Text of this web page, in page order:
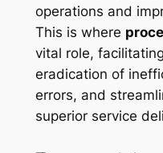
operations and
This is where
vital role,
eradication of
errors, and
superior service